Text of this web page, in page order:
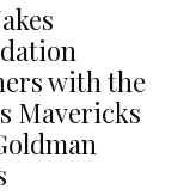
with the
Mavericks